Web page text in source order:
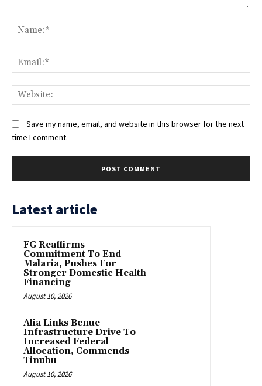
Save my name, email, and website in this browser for the next
time I comment.
Latest article
FG Reaffirms
Commitment To End
Malaria, Pushes For
Stronger Domestic Health
Financing
August 10, 2026
Alia Links Benue
Infrastructure Drive To
Increased Federal
Allocation, Commends
Tinubu
August 10, 2026